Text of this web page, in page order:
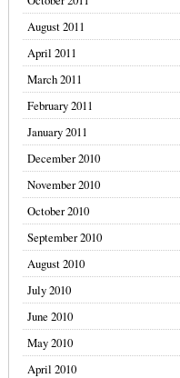
August 2011
April 2011
March 2011
February 2011
January 2011
December 2010
November 2010
October 2010
September 2010
August 2010
July 2010
June 2010
May 2010
April 2010